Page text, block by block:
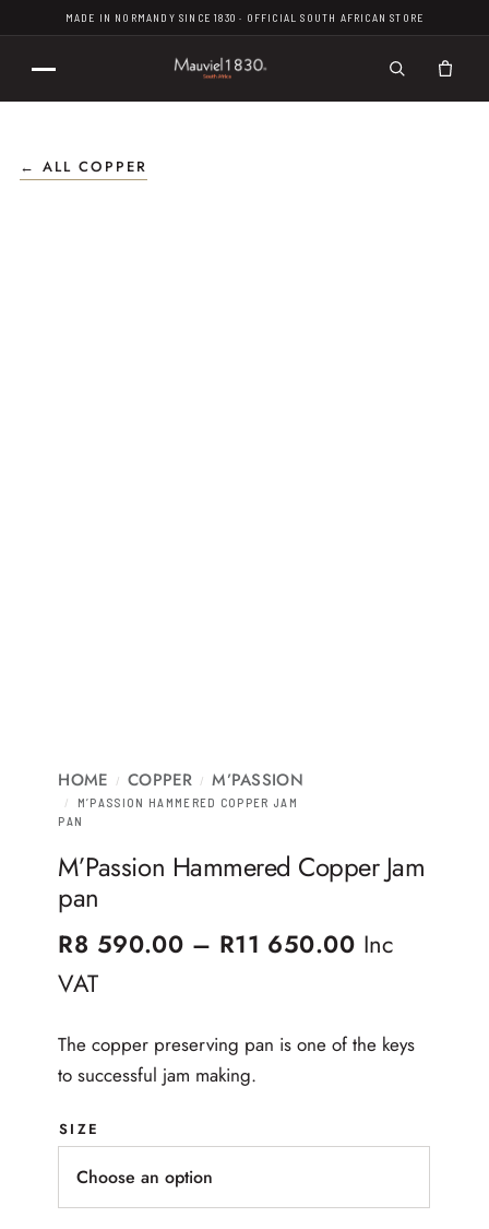
MADE IN NORMANDY SINCE 1830 · OFFICIAL SOUTH AFRICAN STORE
← ALL COPPER
HOME / COPPER / M’PASSION
/
M’PASSION HAMMERED COPPER JAM
PAN
M’Passion Hammered Copper Jam
pan
R8 590.00 – R11 650.00Price
Inc
VAT
The copper preserving pan is one of the keys
to successful jam making.
SIZE